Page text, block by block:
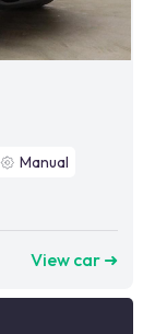
Manual
View car ➜